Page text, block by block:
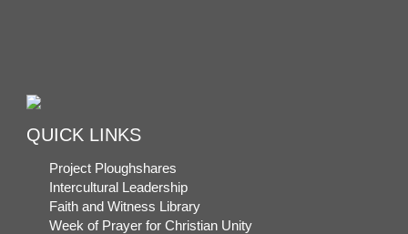
QUICK LINKS
Project Ploughshares
Intercultural Leadership
Faith and Witness Library
Week of Prayer for Christian Unity